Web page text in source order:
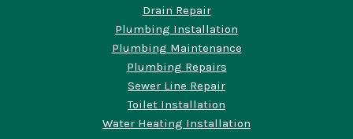
Drain Repair
Plumbing Installation
Plumbing Maintenance
Plumbing Repairs
Sewer Line Repair
Toilet Installation
Water Heating Installation